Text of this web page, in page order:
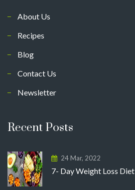
About Us
Recipes
Blog
Contact Us
Newsletter
Recent Posts
24 Mar, 2022
7- Day Weight Loss Diet